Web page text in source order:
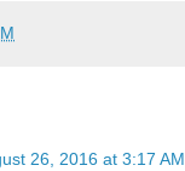
26, 2016 at 3:17 AM